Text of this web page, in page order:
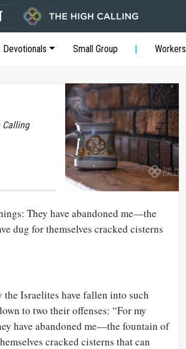
Devotionals Small Group Workers
Calling
They have abandoned me—the
dug for themselves cracked cisterns
the Israelites have fallen into such
to two their offenses: “For my
have abandoned me—the fountain of
cracked cisterns that can